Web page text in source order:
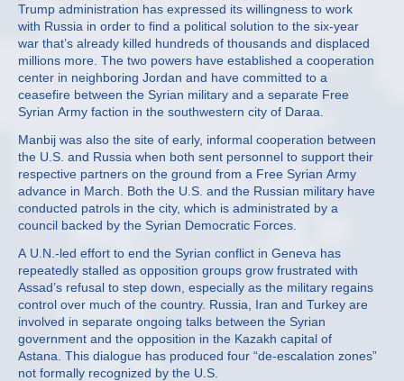
Trump administration has expressed its willingness to work
with Russia in order to find a political solution to the six-year
war that’s already killed hundreds of thousands and displaced
millions more. The two powers have established a cooperation
center in neighboring Jordan and have committed to a
ceasefire between the Syrian military and a separate Free
Syrian Army faction in the southwestern city of Daraa.
Manbij was also the site of early, informal cooperation between
the U.S. and Russia when both sent personnel to support their
respective partners on the ground from a Free Syrian Army
advance in March. Both the U.S. and the Russian military have
conducted patrols in the city, which is administrated by a
council backed by the Syrian Democratic Forces.
A U.N.-led effort to end the Syrian conflict in Geneva has
repeatedly stalled as opposition groups grow frustrated with
Assad’s refusal to step down, especially as the military regains
control over much of the country. Russia, Iran and Turkey are
involved in separate ongoing talks between the Syrian
government and the opposition in the Kazakh capital of
Astana. This dialogue has produced four “de-escalation zones”
not formally recognized by the U.S.